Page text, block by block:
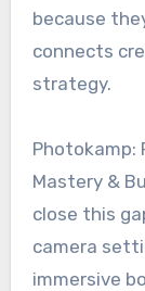
because
connects
strategy.
Photokamp:
Mastery &
close this
camera
immersive